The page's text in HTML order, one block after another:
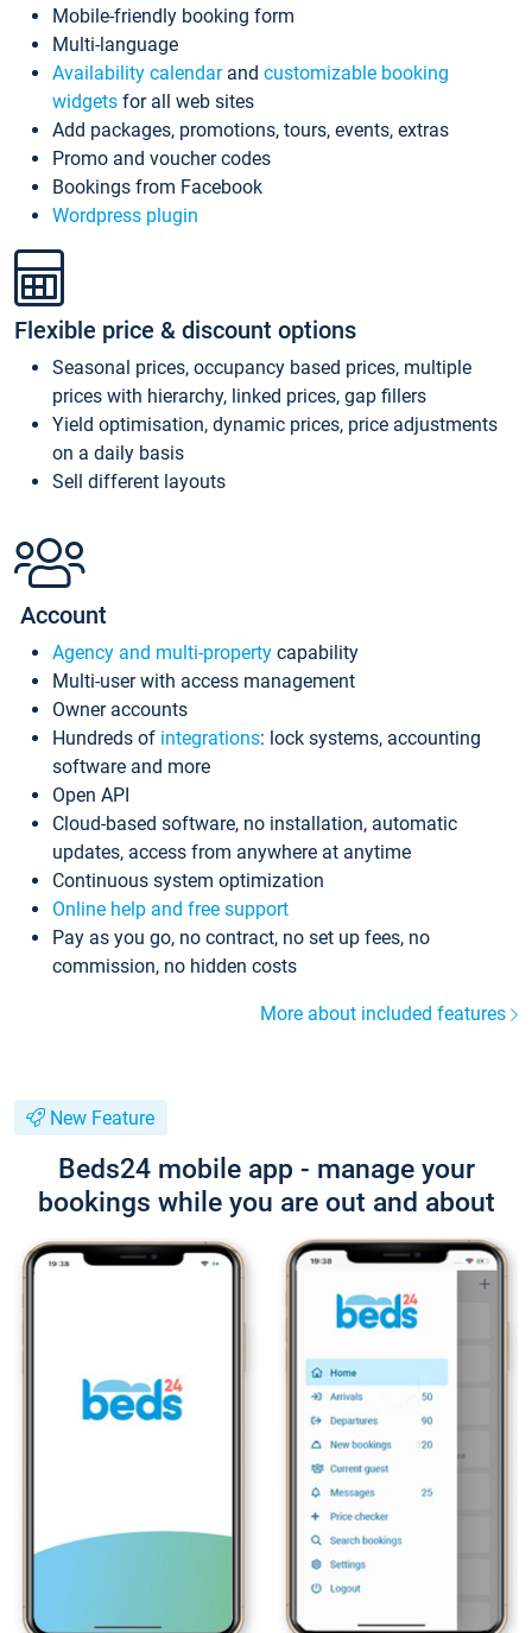
Mobile-friendly booking form
Multi-language
Availability calendarand customizable booking
widgets for all web sites
Add packages, promotions, tours, events, extras
Promo and voucher codes
Bookings from Facebook
Wordpress plugin
Flexible price & discount options
Seasonal prices, occupancy based prices, multiple
prices with hierarchy, linked prices, gap fillers
Yield optimisation, dynamic prices, price adjustments
on a daily basis
Sell different layouts
Account
Agency and multi-property capability
Multi-user with access management
Owner accounts
Hundreds of integrations: lock systems, accounting
software and more
Open API
Cloud-based software, no installation, automatic
updates, access from anywhere at anytime
Continuous system optimization
Online help and free support
Pay as you go, no contract, no set up fees, no
commission, no hidden costs
More about included features
New Feature
Beds24 mobile app - manage your
bookings while you are out and about